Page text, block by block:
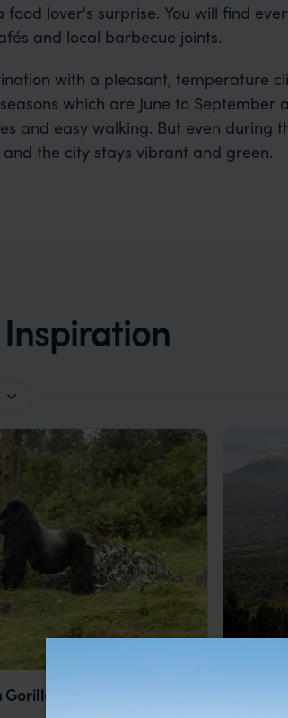
food lover's surprise. You will find
and local barbecue joints.
with a pleasant, temperature
which are June to September
and easy walking. But even during
the city stays vibrant and green.
Primates, &